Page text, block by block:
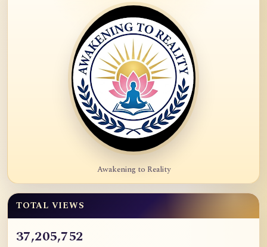
Awakening to Reality
TOTAL VIEWS
37,205,752